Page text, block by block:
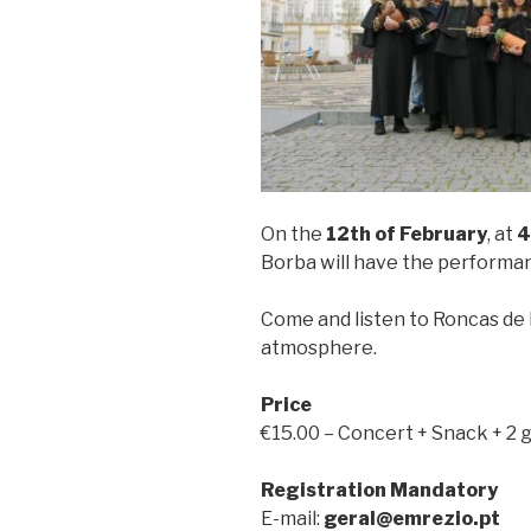
On the 12th of February, at
Borba will have the
Come and listen to Roncas
atmosphere.
Price
€15.00 – Concert + Snack + 2
Registration Mandatory
E-mail: geral@emrezio.pt